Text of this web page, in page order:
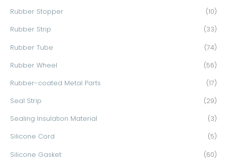
Rubber Stopper (10)
Rubber Strip (33)
Rubber Tube (74)
Rubber Wheel (56)
Rubber-coated Metal Parts (17)
Seal Strip (29)
Sealing Insulation Material (3)
Silicone Cord (5)
Silicone Gasket (60)